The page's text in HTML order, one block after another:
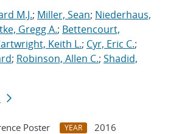
M.J.; Miller, Sean; Niederhaus,
Gregg A.; Bettencourt,
Keith L.; Cyr, Eric C.;
; Robinson, Allen C.; Shadid,
Poster YEAR
2016